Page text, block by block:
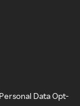
Data Opt-